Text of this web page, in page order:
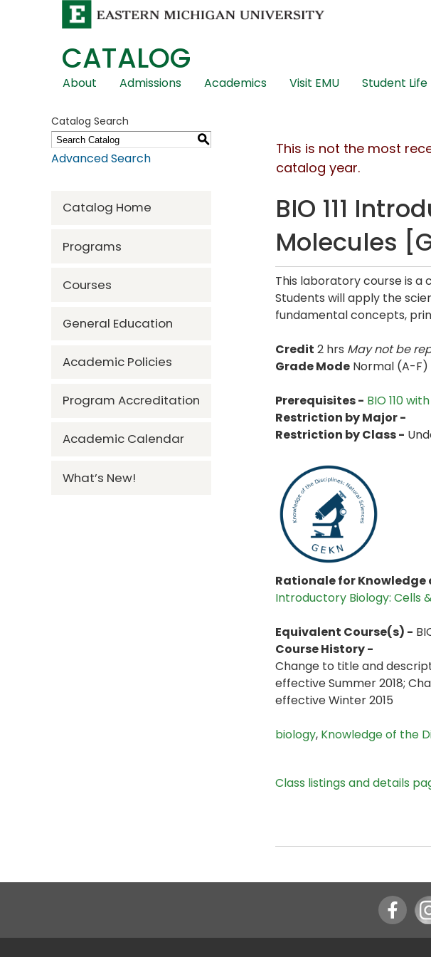
CATALOG
Skip
Navigation
About Admissions Academics Visit EMU Student Life
Catalog Search
S
Advanced Search
Catalog Home
Programs
Courses
General Education
Academic Policies
Program Accreditation
Academic Calendar
What’s New!
This is not the most
catalog year.
BIO 111
Molecules
This laboratory course is a
Students will apply the
fundamental concepts,
Credit 2 hrs May not be
Grade Mode Normal (A-F)
Prerequisites - BIO 110
Restriction by Major -
Restriction by Class -
Rationale for Knowledge
Introductory Biology: Cells
Equivalent Course(s) -
Course History -
Change to title and
effective Summer 2018;
effective Winter 2015
biology, Knowledge of the
Class listings and details